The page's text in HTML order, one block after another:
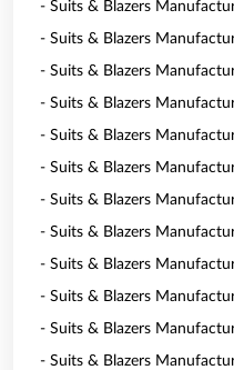
- Suits & Blazers
- Suits & Blazers
- Suits & Blazers
- Suits & Blazers
- Suits & Blazers
- Suits & Blazers
- Suits & Blazers
- Suits & Blazers
- Suits & Blazers
- Suits & Blazers
- Suits & Blazers
- Suits & Blazers